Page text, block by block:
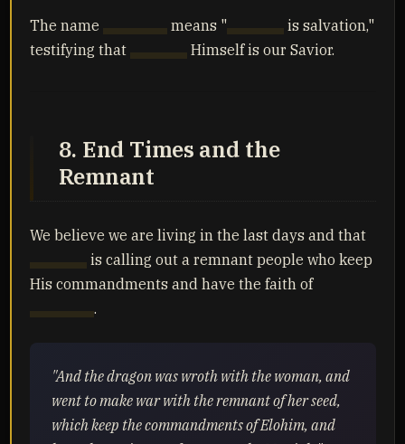
The name means "
is salvation,"
testifying that
Himself is our Savior.
8. End Times and the
Remnant
We believe we are living in the last days and that
is calling out a remnant people who keep
His commandments and have the faith of
Yahusha.
"And the dragon was wroth with the woman, and
went to make war with the remnant of her seed,
which keep the commandments of Elohim, and